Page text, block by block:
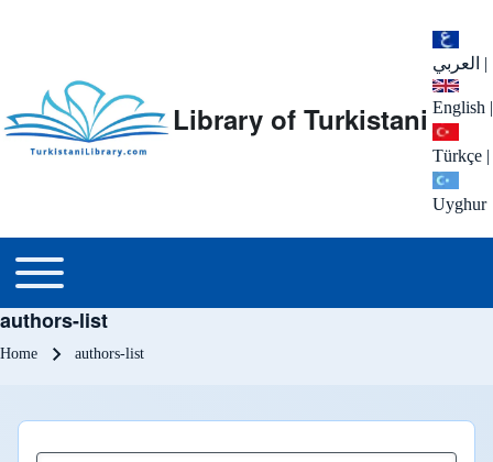
العربي |
English |
Türkçe |
Uyghur
Library of Turkistani
Main menu
Toggle main menu
authors-list
Breadcrumb
Home authors-list